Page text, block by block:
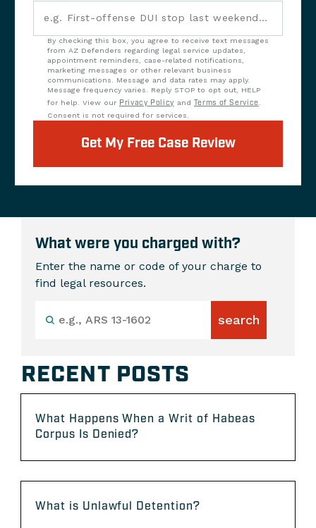
By checking this box, you agree to receive text messages
from AZ Defenders regarding legal service updates,
appointment reminders, case-related notifications,
marketing messages or other relevant business
communications. Message and data rates may apply.
Message frequency varies. Reply STOP to opt out, HELP
for help. View our Privacy Policy and Terms of Service .
Consent is not required for services.
Get My Free Case Review
What were you charged with?
Enter the name or code of your charge to
find legal resources.
RECENT POSTS
What Happens When a Writ of Habeas
Corpus Is Denied?
What is Unlawful Detention?